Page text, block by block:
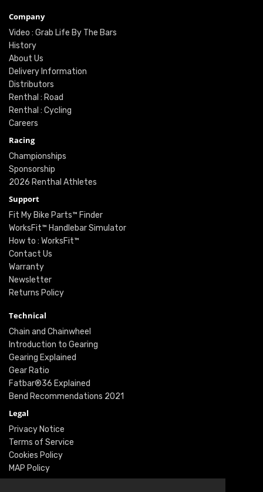
Company
Video : Grab Life By The Bars
History
About Us
Delivery Information
Distributors
Renthal : Road
Renthal : Cycling
Careers
Racing
Championships
Sponsorship
2026 Renthal Athletes
Support
Fit My Bike Parts™ Finder
WorksFit™ Handlebar Simulator
How to : WorksFit™
Contact Us
Warranty
Newsletter
Returns Policy
Technical
Chain and Chainwheel
Introduction to Gearing
Gearing Explained
Gear Ratio
Fatbar®36 Explained
Bend Recommendations 2021
Legal
Privacy Notice
Terms of Service
Cookies Policy
MAP Policy